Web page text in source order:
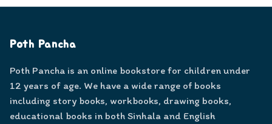
Poth Pancha
Poth Pancha is an online bookstore for children under
12 years of age. We have a wide range of books
including story books, workbooks, drawing books,
educational books in both Sinhala and English